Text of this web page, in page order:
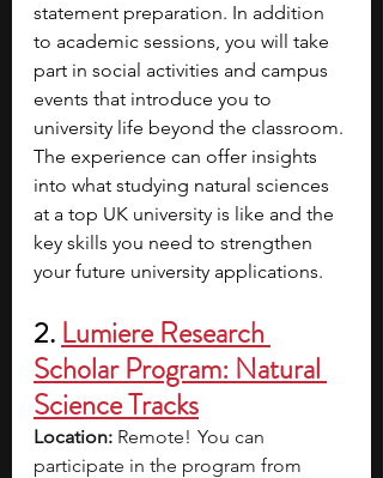
statement preparation. In addition
to academic sessions, you will take
part in social activities and campus
events that introduce you to
university life beyond the classroom.
The experience can offer insights
into what studying natural sciences
at a top UK university is like and the
key skills you need to strengthen
your future university applications.
2. Lumiere Research
Scholar Program: Natural
Science Tracks
Location: Remote!  You can
participate in the program from